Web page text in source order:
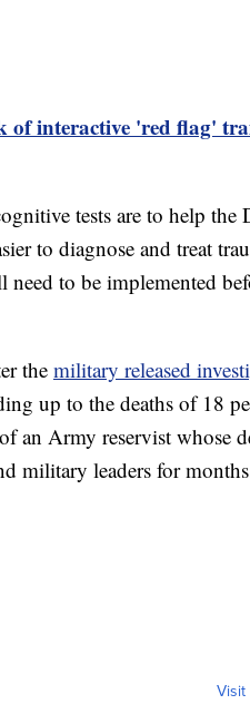
of interactive 'red flag'
tests are to help the
to diagnose and treat
need to be implemented
the military released
up to the deaths of 18
an Army reservist whose
military leaders for
Visit